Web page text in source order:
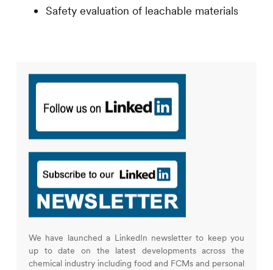
Safety evaluation of leachable materials
We have launched a LinkedIn newsletter to keep you
up to date on the latest developments across the
chemical industry including food and FCMs and personal